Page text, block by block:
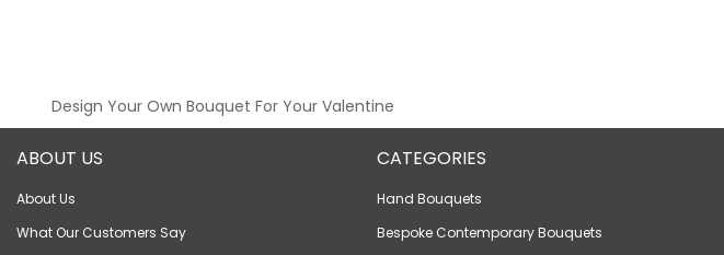
Design Your Own Bouquet For Your Valentine
ABOUT US
About Us
What Our Customers Say
CATEGORIES
Hand Bouquets
Bespoke Contemporary Bouquets